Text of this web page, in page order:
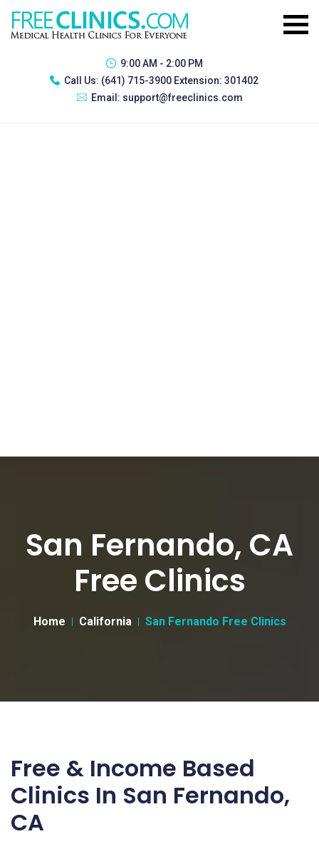
9:00 AM - 2:00 PM
Call Us: (641) 715-3900 Extension: 301402
Email: support@freeclinics.com
San Fernando, CA
Free Clinics
Home California San Fernando Free Clinics
Free & Income Based
Clinics In San Fernando,
CA